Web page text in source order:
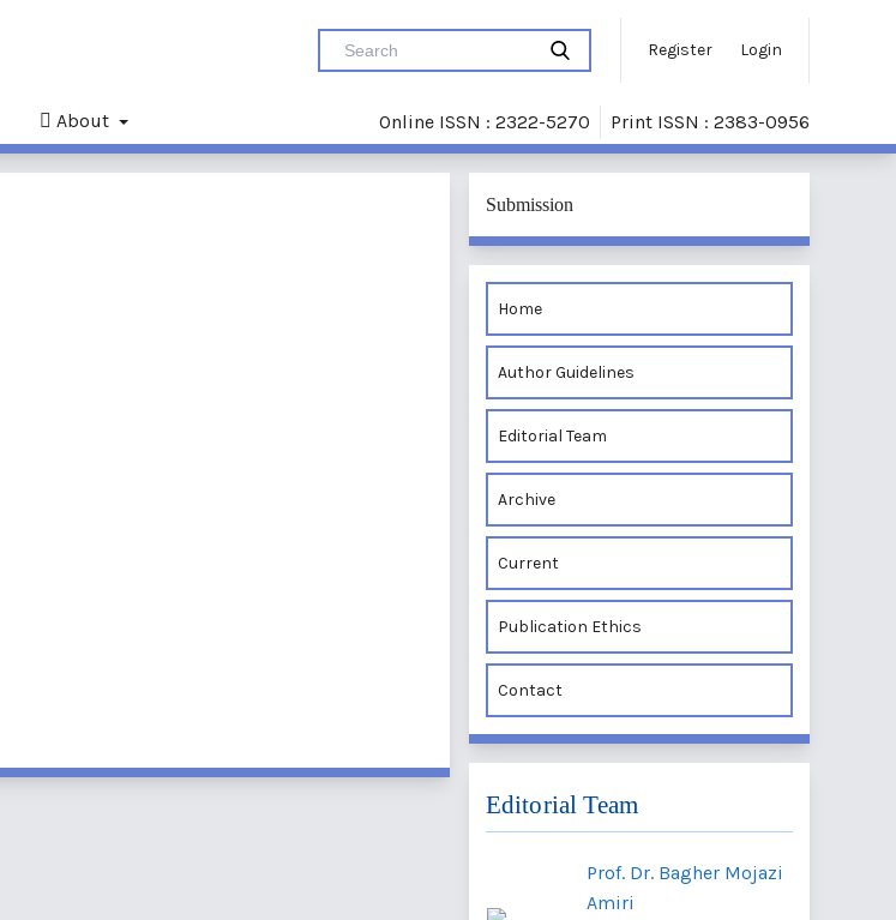
Register Login
About Online ISSN : 2322-5270 Print ISSN : 2383-0956
Submission
Home
Author Guidelines
Editorial Team
Archive
Current
Publication Ethics
Contact
Editorial Team
Prof. Dr. Bagher Mojazi
Amiri